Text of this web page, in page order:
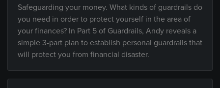
Safeguarding your money. What kinds of guardrails do
you need in order to protect yourself in the area of
your finances? In Part 5 of Guardrails, Andy reveals a
simple 3-part plan to establish personal guardrails that
will protect you from financial disaster.